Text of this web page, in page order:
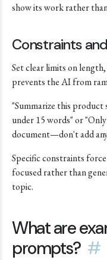
show its work rather
Constraints
Set clear limits on
prevents the AI from
"Summarize this product
under 15 words" or
document—don't add
Specific constraints
focused rather than
topic.
What are
prompts? #